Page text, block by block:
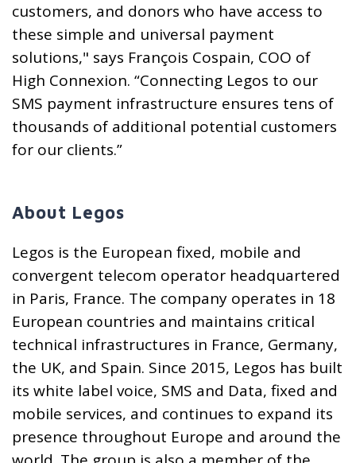
customers, and donors who have access to
these simple and universal payment
solutions," says François Cospain, COO of
High Connexion. “Connecting Legos to our
SMS payment infrastructure ensures tens of
thousands of additional potential customers
for our clients.”
About Legos
Legos is the European fixed, mobile and
convergent telecom operator headquartered
in Paris, France. The company operates in 18
European countries and maintains critical
technical infrastructures in France, Germany,
the UK, and Spain. Since 2015, Legos has built
its white label voice, SMS and Data, fixed and
mobile services, and continues to expand its
presence throughout Europe and around the